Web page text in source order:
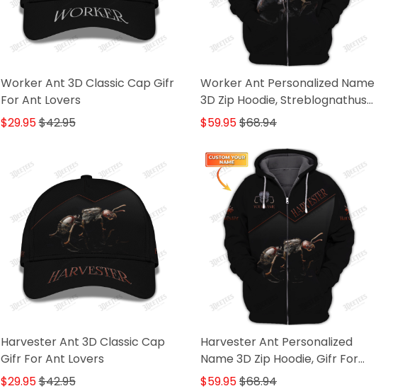
Worker Ant 3D Classic Cap Gifr
For Ant Lovers
$29.95$42.95
Worker Ant Personalized Name
3D Zip Hoodie, Streblognathus
Gifr For Ant Lovers
$59.95$68.94
Harvester Ant 3D Classic Cap
Gifr For Ant Lovers
$29.95$42.95
Harvester Ant Personalized
Name 3D Zip Hoodie, Gifr For
Ant Lovers
$59.95$68.94